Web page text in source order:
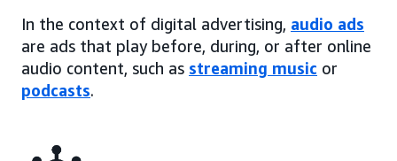
In the context of digital advertising, audio ads
are ads that play before, during, or after online
audio content, such as streaming music or
podcasts.